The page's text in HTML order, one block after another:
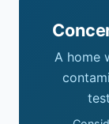
A home